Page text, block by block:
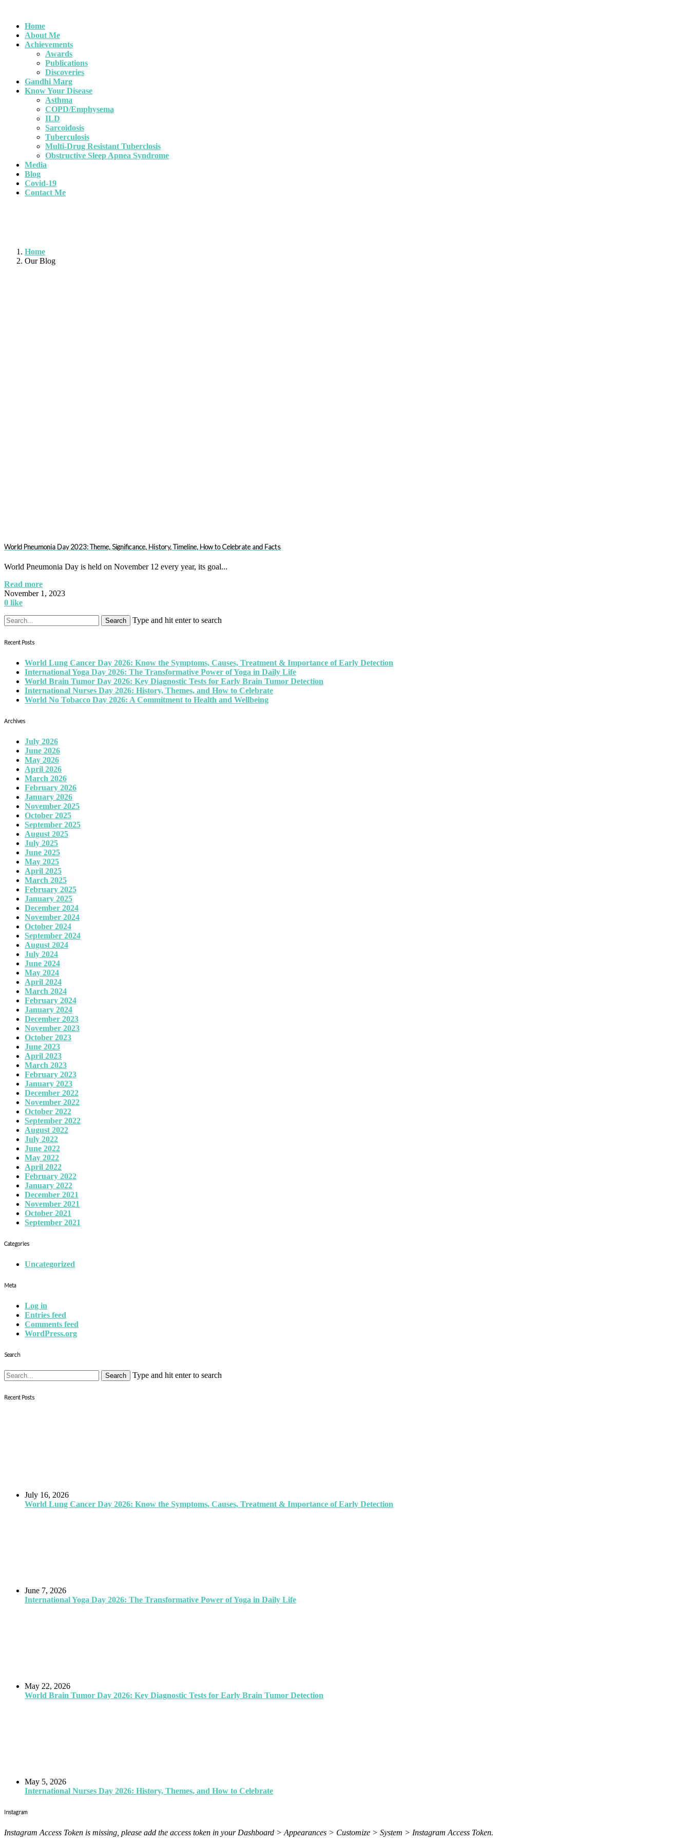
Home
About Me
Achievements
Awards
Publications
Discoveries
Gandhi Marg
Know Your Disease
Asthma
COPD/Emphysema
ILD
Sarcoidosis
Tuberculosis
Multi-Drug Resistant Tuberclosis
Obstructive Sleep Apnea Syndrome
Media
Blog
Covid-19
Contact Me
Home
Our Blog
World Pneumonia Day 2023: Theme, Significance, History, Timeline, How to Celebrate and Facts
World Pneumonia Day is held on November 12 every year, its goal...
Read more
November 1, 2023
0 like
Type and hit enter to search
Recent Posts
World Lung Cancer Day 2026: Know the Symptoms, Causes, Treatment & Importance of Early Detection
International Yoga Day 2026: The Transformative Power of Yoga in Daily Life
World Brain Tumor Day 2026: Key Diagnostic Tests for Early Brain Tumor Detection
International Nurses Day 2026: History, Themes, and How to Celebrate
World No Tobacco Day 2026: A Commitment to Health and Wellbeing
Archives
July 2026
June 2026
May 2026
April 2026
March 2026
February 2026
January 2026
November 2025
October 2025
September 2025
August 2025
July 2025
June 2025
May 2025
April 2025
March 2025
February 2025
January 2025
December 2024
November 2024
October 2024
September 2024
August 2024
July 2024
June 2024
May 2024
April 2024
March 2024
February 2024
January 2024
December 2023
November 2023
October 2023
June 2023
April 2023
March 2023
February 2023
January 2023
December 2022
November 2022
October 2022
September 2022
August 2022
July 2022
June 2022
May 2022
April 2022
February 2022
January 2022
December 2021
November 2021
October 2021
September 2021
Categories
Uncategorized
Meta
Log in
Entries feed
Comments feed
WordPress.org
Search
Type and hit enter to search
Recent Posts
July 16, 2026
World Lung Cancer Day 2026: Know the Symptoms, Causes, Treatment & Importance of Early Detection
June 7, 2026
International Yoga Day 2026: The Transformative Power of Yoga in Daily Life
May 22, 2026
World Brain Tumor Day 2026: Key Diagnostic Tests for Early Brain Tumor Detection
May 5, 2026
International Nurses Day 2026: History, Themes, and How to Celebrate
Instagram
Instagram Access Token is missing, please add the access token in your Dashboard > Appearances > Customize > System > Instagram Access Token.